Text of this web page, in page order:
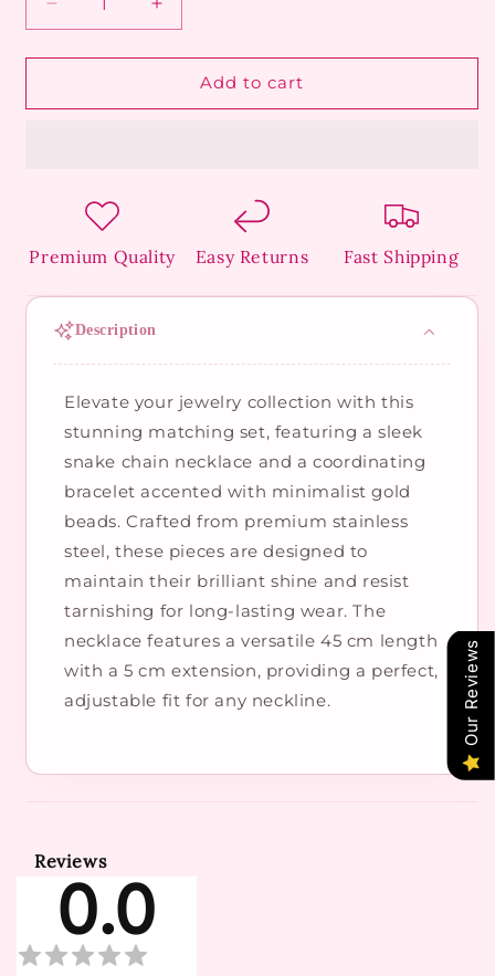
Decrease
quantity
for
Orb
Increase
quantity
for
Golden
Orb
Add to cart
Premium Quality Easy Returns Fast Shipping
Description
Elevate your jewelry collection with this
stunning matching set, featuring a sleek
snake chain necklace and a coordinating
bracelet accented with minimalist gold
beads. Crafted from premium stainless
steel, these pieces are designed to
maintain their brilliant shine and resist
tarnishing for long-lasting wear. The
necklace features a versatile 45 cm length
with a 5 cm extension, providing a perfect,
adjustable fit for any neckline.
Reviews
0.0
Our Reviews